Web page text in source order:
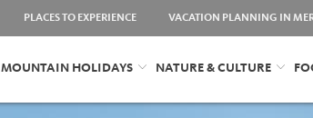
PLACES TO EXPERIENCE VACATION PLANNING IN
MOUNTAIN HOLIDAYS NATURE & CULTURE